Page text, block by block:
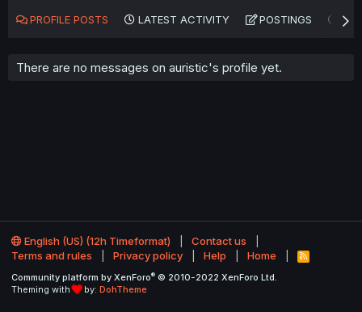
PROFILE POSTS LATEST ACTIVITY POSTINGS
There are no messages on auristic's profile yet.
English (US) (12h Timeformat)
Contact us
Terms and rules
Privacy policy Help Home
R
S
Community platform by XenForo® © 2010-2022 XenForo Ltd.
Theming with
by: DohTheme